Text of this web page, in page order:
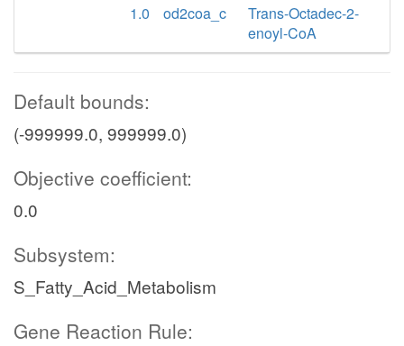
1.0
od2coa_c
Trans-Octadec-2-
enoyl-CoA
Default bounds:
(-999999.0, 999999.0)
Objective coefficient:
0.0
Subsystem:
S_Fatty_Acid_Metabolism
Gene Reaction Rule: